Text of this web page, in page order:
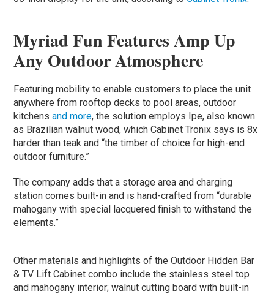
Myriad Fun Features Amp Up
Any Outdoor Atmosphere
Featuring mobility to enable customers to place the unit
anywhere from rooftop decks to pool areas, outdoor
kitchensand more, the solution employs Ipe, also known
as Brazilian walnut wood, which Cabinet Tronix says is 8x
harder than teak and “the timber of choice for high-end
outdoor furniture.”
The company adds that a storage area and charging
station comes built-in and is hand-crafted from “durable
mahogany with special lacquered finish to withstand the
elements.”
Other materials and highlights of the Outdoor Hidden Bar
& TV Lift Cabinet combo include the stainless steel top
and mahogany interior; walnut cutting board with built-in